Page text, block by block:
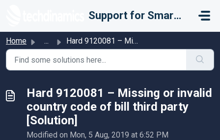
Support for Smarter Fulfillment
Home ... Hard 9120081 – Missing or invalid country code of bill th...
Hard 9120081 – Missing or invalid
country code of bill third party
[Solution]
Modified on Mon, 5 Aug, 2019 at 6:52 PM